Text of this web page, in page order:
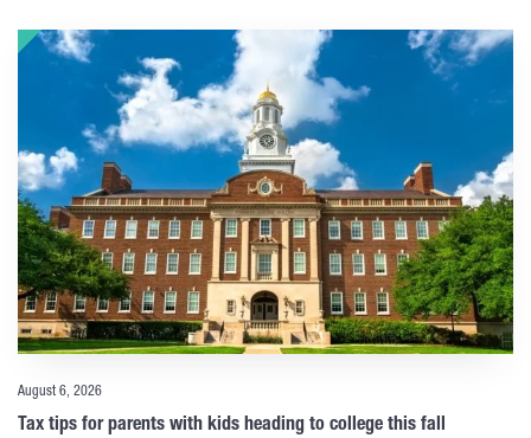
August 6, 2026
Tax tips for parents with kids heading to college this fall